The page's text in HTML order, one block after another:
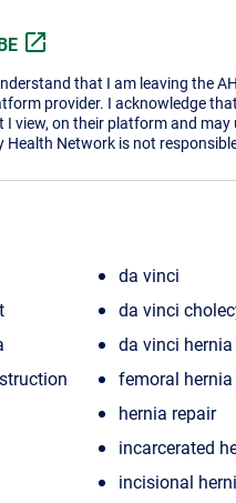
open_in_new
that I am leaving the
provider. I acknowledge
I view, on their platform and
Health Network is not
da vinci
da vinci
da vinci
femoral hernia
hernia repair
incarcerated
incisional